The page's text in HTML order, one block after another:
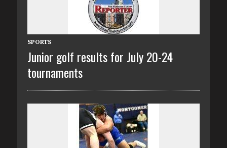
SPORTS
Junior golf results for July 20-24
tournaments